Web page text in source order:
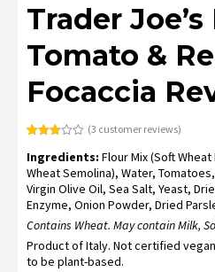
Trader
Tomato &
Focaccia
3.00
out of
5
based
customer
ratings
(3 customer reviews)
Ingredients: Flour Mix (Soft
Wheat Semolina), Water,
Virgin Olive Oil, Sea Salt, Yeast,
Enzyme, Onion Powder, Dried
Contains Wheat. May contain Milk,
Product of Italy. Not certified
to be plant-based.